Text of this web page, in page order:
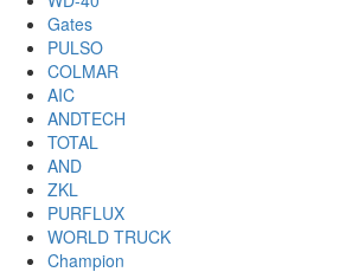
Gates
PULSO
COLMAR
AIC
ANDTECH
TOTAL
AND
ZKL
PURFLUX
WORLD TRUCK
Champion